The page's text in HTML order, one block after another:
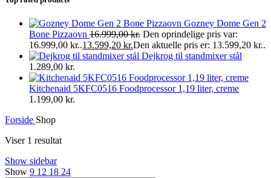
Gozney Dome Gen 2
Bone Pizzaovn 16.999,00kr. Den oprindelige pris var:
16.999,00 kr..13.599,20 kr.Den aktuelle pris er: 13.599,20 kr..
Dejkrog til standmixer stål
1.289,00 kr.
Kitchenaid 5KFC0516 Foodprocessor 1,19 liter, creme
1.199,00 kr.
Forside Shop
Viser 1 resultat
Show sidebar
Show 9 12 18 24